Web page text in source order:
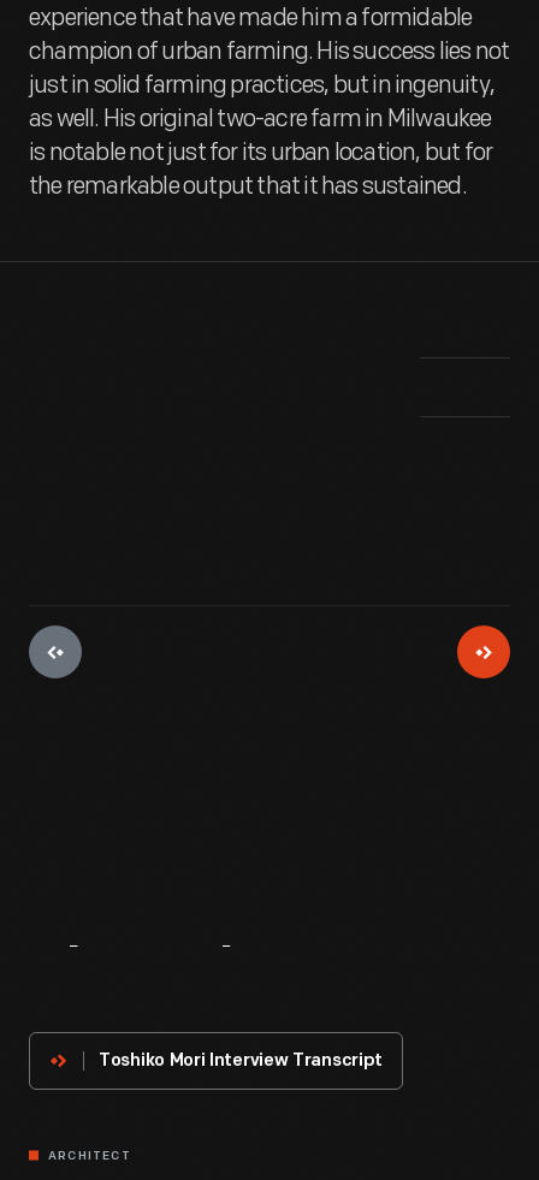
experience that have made him a formidable
champion of urban farming. His success lies not
just in solid farming practices, but in ingenuity,
as well. His original two-acre farm in Milwaukee
is notable not just for its urban location, but for
the remarkable output that it has sustained.
Innovator
Toshiko Mori Interview Transcript
ARCHITECT